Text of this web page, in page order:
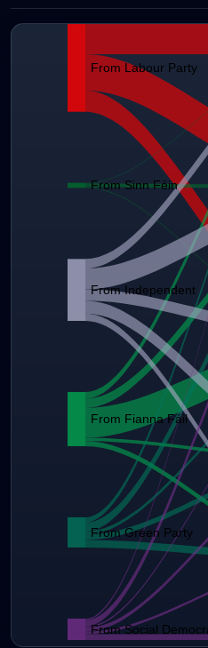
From Labour Party
From Fianna Fáil
From Sinn Féin
From Green Party
From Independent
From Social